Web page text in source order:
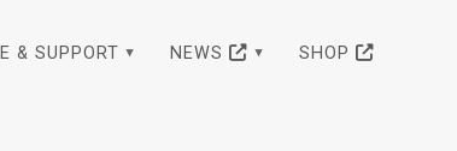
& SUPPORT NEWS SHOP